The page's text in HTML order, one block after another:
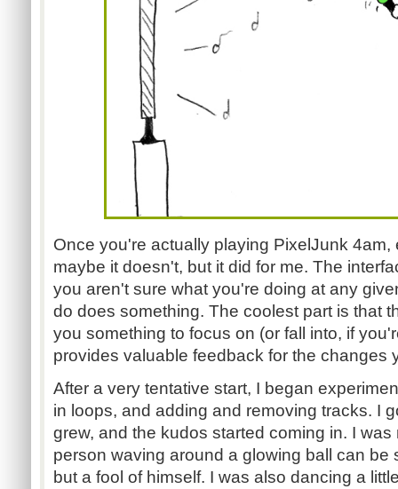
Once you're actually playing PixelJunk 4am,
maybe it doesn't, but it did for me. The
you aren't sure what you're doing at any
do does something. The coolest part is that
you something to focus on (or fall into, if
provides valuable feedback for the changes
After a very tentative start, I began
in loops, and adding and removing tracks. I
grew, and the kudos started coming in. I
person waving around a glowing ball can be
but a fool of himself. I was also dancing a